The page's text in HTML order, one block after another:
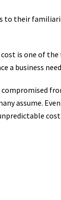
to their
is one of
a business
assume.
cost.